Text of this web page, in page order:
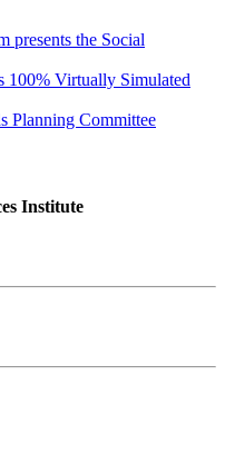
presents the Social
100% Virtually Simulated
Planning Committee
Institute